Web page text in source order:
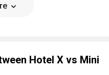
Hotel X vs Mini